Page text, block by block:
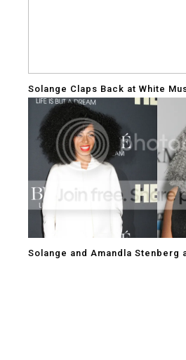
Solange Claps Back at White
Solange and Amandla Stenberg